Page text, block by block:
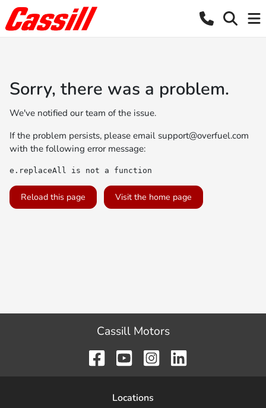
Sorry, there was a problem.
We've notified our team of the issue.
If the problem persists, please email support@overfuel.com
with the following error message:
e.replaceAll is not a function
Reload this page Visit the home page
Cassill Motors
Locations